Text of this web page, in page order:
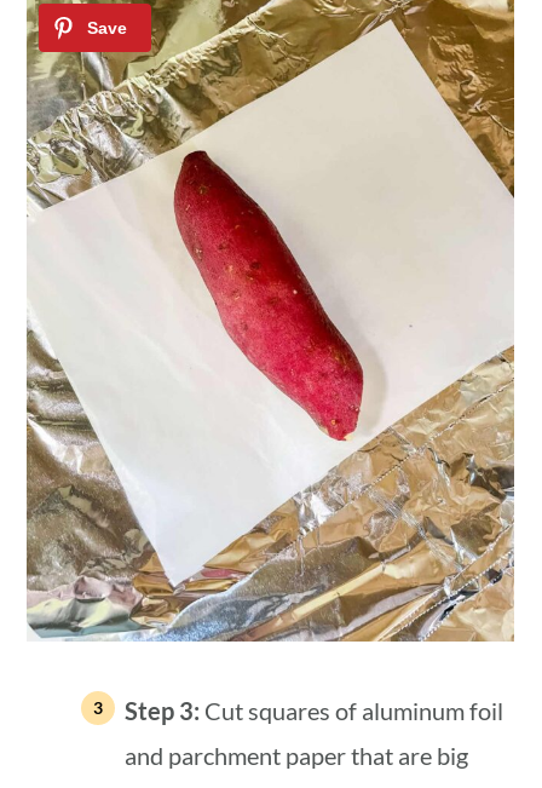
Step 3: Cut squares of aluminum foil
and parchment paper that are big